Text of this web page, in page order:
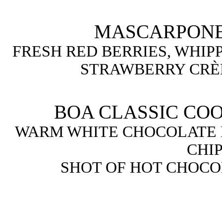
FRESH RED BERRIES,
STRAWBERRY
BOA CLASSIC
WARM WHITE
SHOT OF HOT